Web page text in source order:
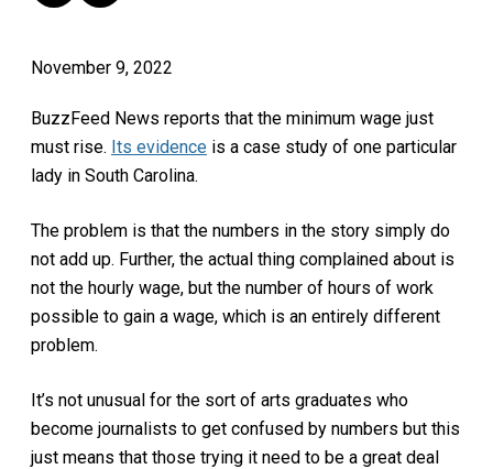
November 9, 2022
BuzzFeed News reports that the minimum wage just
must rise. Its evidence is a case study of one particular
lady in South Carolina.
The problem is that the numbers in the story simply do
not add up. Further, the actual thing complained about is
not the hourly wage, but the number of hours of work
possible to gain a wage, which is an entirely different
problem.
It’s not unusual for the sort of arts graduates who
become journalists to get confused by numbers but this
just means that those trying it need to be a great deal